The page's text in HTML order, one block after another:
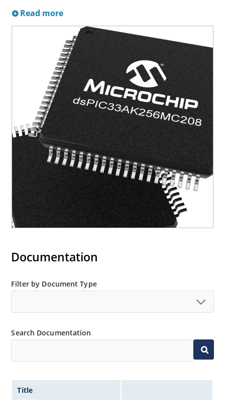
Read more
Documentation
Filter by Document Type
Search Documentation
Title